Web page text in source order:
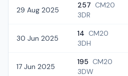
29 Aug 2025
257 CM20
3DR
30 Jun 2025
14 CM20
3DH
17 Jun 2025
195 CM20
3DW